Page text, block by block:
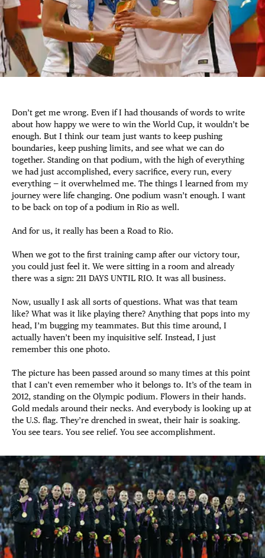
Don’t get me wrong. Even if I had thousands of words to write
about how happy we were to win the World Cup, it wouldn’t be
enough. But I think our team just wants to keep pushing
boundaries, keep pushing limits, and see what we can do
together. Standing on that podium, with the high of everything
we had just accomplished, every sacrifice, every run, every
everything — it overwhelmed me. The things I learned from my
journey were life changing. One podium wasn’t enough. I want
to be back on top of a podium in Rio as well.
And for us, it really has been a Road to Rio.
When we got to the first training camp after our victory tour,
you could just feel it. We were sitting in a room and already
there was a sign: 211 DAYS UNTIL RIO. It was all business.
Now, usually I ask all sorts of questions. What was that team
like? What was it like playing there? Anything that pops into my
head, I’m bugging my teammates. But this time around, I
actually haven’t been my inquisitive self. Instead, I just
remember this one photo.
The picture has been passed around so many times at this point
that I can’t even remember who it belongs to. It’s of the team in
2012, standing on the Olympic podium. Flowers in their hands.
Gold medals around their necks. And everybody is looking up at
the U.S. flag. They’re drenched in sweat, their hair is soaking.
You see tears. You see relief. You see accomplishment.